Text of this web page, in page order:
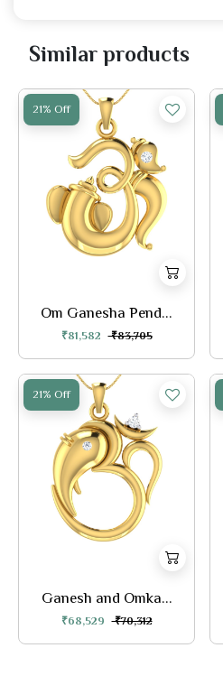
Similar products
21% Off
Om Ganesha Pend...
₹81,582 ₹83,705
21% Off
Ganesh and Omka...
₹68,529 ₹70,312